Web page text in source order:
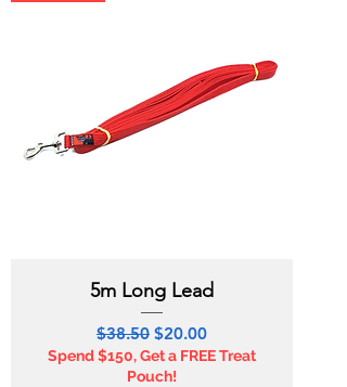
5m Long Lead
Regular Price
$38.50 Sale Price
$20.00
Spend $150, Get a FREE Treat
Pouch!